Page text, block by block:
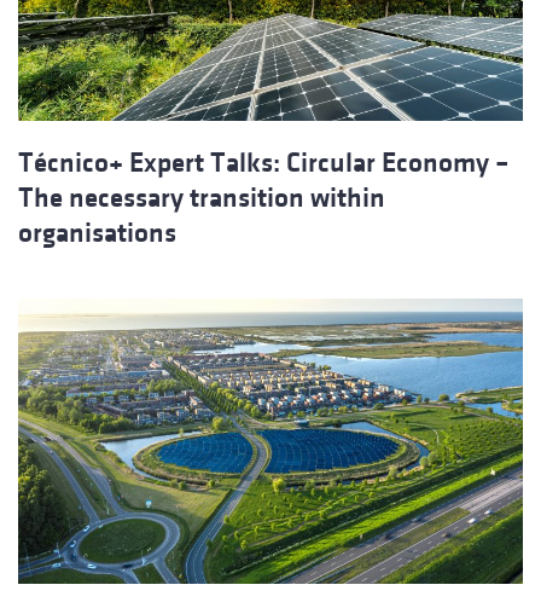
Técnico+ Expert Talks: Circular Economy –
The necessary transition within
organisations